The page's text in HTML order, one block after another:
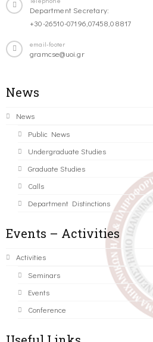
Department Secretary:
+30-26510-07196,07458,08817
email-footer
gramcse@uoi.gr
News
News
Public News
Undergraduate Studies
Graduate Studies
Calls
Department Distinctions
Events – Activities
Activities
Seminars
Events
Conference